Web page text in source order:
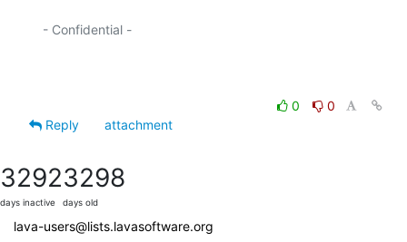
- Confidential -
0
0
Reply
attachment
3292
days inactive
3298
days old
lava-users@lists.lavasoftware.org